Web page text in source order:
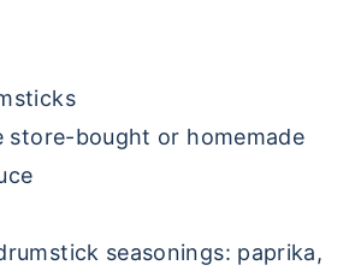
store-bought or homemade
seasonings: paprika,